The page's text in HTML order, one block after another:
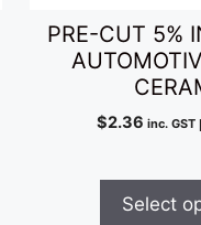
PRE-CUT 5%
$2.36 inc. GST
Select